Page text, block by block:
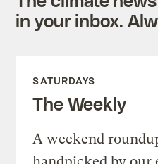
in your inbox.
SATURDAYS
The Weekly
A weekend